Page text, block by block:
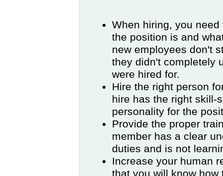
When hiring, you
the position is and
new employees don't
they didn't completely
were hired for.
Hire the right person
hire has the right skill-
personality for the
Provide the proper
member has a clear
duties and is not
Increase your human